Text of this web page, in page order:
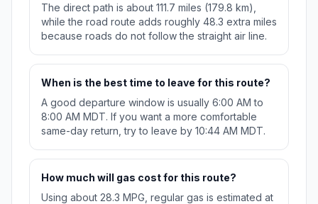
The direct path is about 111.7 miles (179.8 km),
while the road route adds roughly 48.3 extra miles
because roads do not follow the straight air line.
When is the best time to leave for this route?
A good departure window is usually 6:00 AM to
8:00 AM MDT. If you want a more comfortable
same-day return, try to leave by 10:44 AM MDT.
How much will gas cost for this route?
Using about 28.3 MPG, regular gas is estimated at